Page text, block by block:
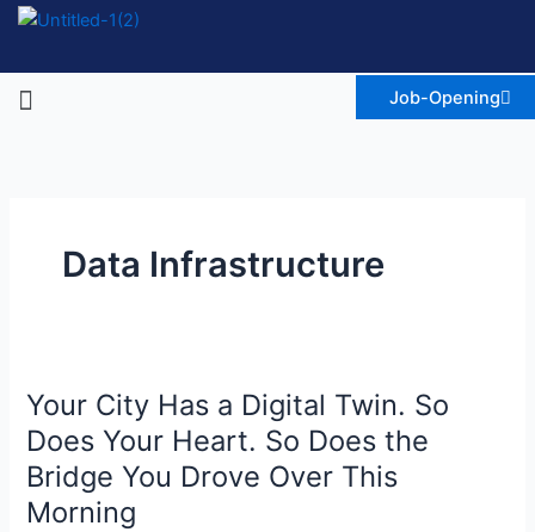
Skip
content
Menu Job-Opening
Data Infrastructure
Your City Has a Digital Twin. So
Does Your Heart. So Does the
Bridge You Drove Over This
Morning
City
Has
a
Digital
Twin.